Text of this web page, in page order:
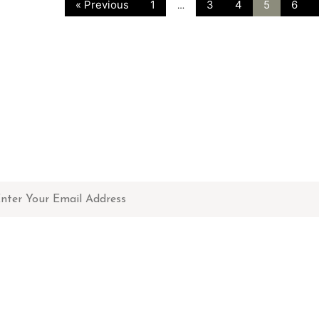
« Previous 1 … 3 4 5 6